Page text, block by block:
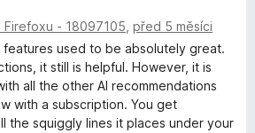
Firefoxu - 18097105 před 5 měsíci
features used to be absolutely great.
it still is helpful. However, it is
all the other AI recommendations
with a subscription. You get
the squiggly lines it places under your